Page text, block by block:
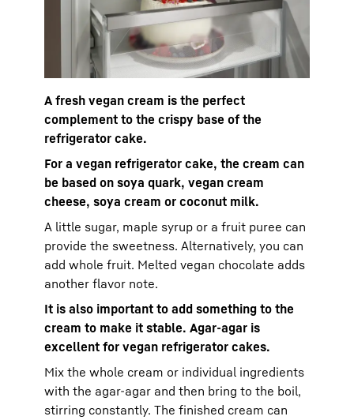
A fresh vegan cream is the perfect
complement to the crispy base of the
refrigerator cake.
For a vegan refrigerator cake, the cream can
be based on soya quark, vegan cream
cheese, soya cream or coconut milk.
A little sugar, maple syrup or a fruit puree can
provide the sweetness. Alternatively, you can
add whole fruit. Melted vegan chocolate adds
another flavor note.
It is also important to add something to the
cream to make it stable. Agar-agar is
excellent for vegan refrigerator cakes.
Mix the whole cream or individual ingredients
with the agar-agar and then bring to the boil,
stirring constantly. The finished cream can